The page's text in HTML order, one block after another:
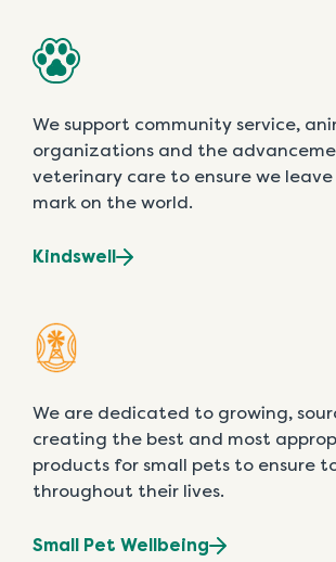
We support community service,
organizations and the
veterinary care to ensure we
mark on the world.
Kindswell
We are dedicated to growing,
creating the best and most
products for small pets to ensure
throughout their lives.
Small Pet Wellbeing